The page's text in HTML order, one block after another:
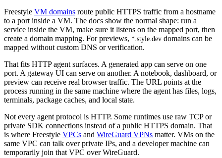
Freestyle VM domains route public HTTPS traffic from a hostname
to a port inside a VM. The docs show the normal shape: run a
service inside the VM, make sure it listens on the mapped port, then
create a domain mapping. For previews, *.style.dev domains can be
mapped without custom DNS or verification.
That fits HTTP agent surfaces. A generated app can serve on one
port. A gateway UI can serve on another. A notebook, dashboard, or
preview can receive real browser traffic. The URL points at the
process running in the same machine where the agent has files, logs,
terminals, package caches, and local state.
Not every agent protocol is HTTP. Some runtimes use raw TCP or
private SDK connections instead of a public HTTPS domain. That
is where Freestyle VPCs and WireGuard VPNs matter. VMs on the
same VPC can talk over private IPs, and a developer machine can
temporarily join that VPC over WireGuard.